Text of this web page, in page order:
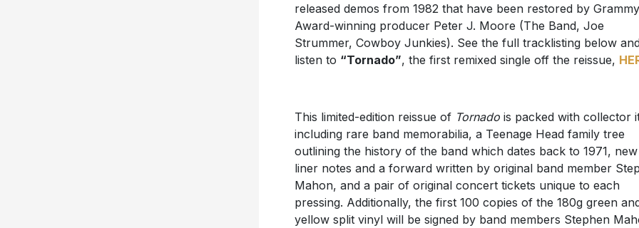
released demos from 1982 that have been restored by Grammy
Award-winning producer Peter J. Moore (The Band, Joe
Strummer, Cowboy Junkies). See the full tracklisting below
listen to “Tornado”, the first remixed single off the reissue,
This limited-edition reissue of Tornadois packed with collector
including rare band memorabilia, a Teenage Head family tree
outlining the history of the band which dates back to 1971, new
liner notes and a forward written by original band member
Mahon, and a pair of original concert tickets unique to each
pressing. Additionally, the first 100 copies of the 180g green
yellow split vinyl will be signed by band members Stephen